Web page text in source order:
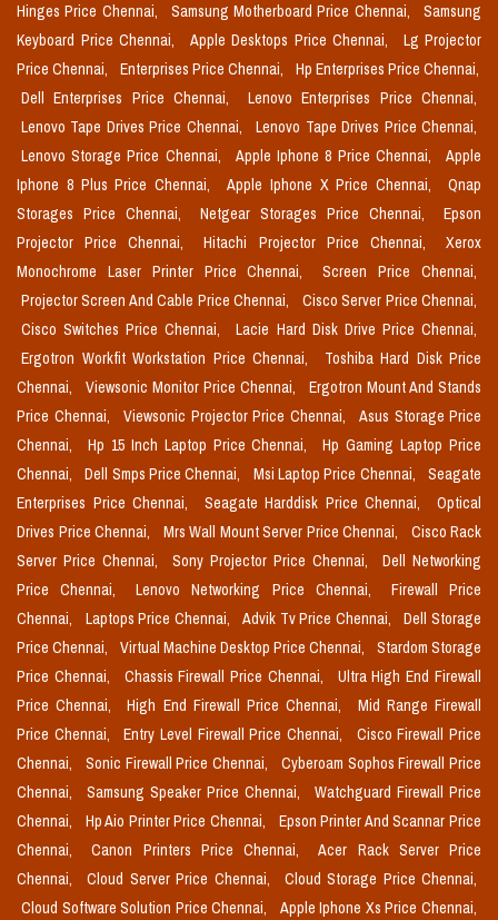
Hinges Price Chennai,
Samsung Motherboard Price Chennai,
Samsung
Keyboard Price Chennai,
Apple Desktops Price Chennai,
Lg Projector
Price Chennai,
Enterprises Price Chennai,
Hp Enterprises Price Chennai,
Dell Enterprises Price Chennai,
Lenovo Enterprises Price Chennai,
Lenovo Tape Drives Price Chennai,
Lenovo Tape Drives Price Chennai,
Lenovo Storage Price Chennai,
Apple Iphone 8 Price Chennai,
Apple
Iphone 8 Plus Price Chennai,
Apple Iphone X Price Chennai,
Qnap
Storages Price Chennai,
Netgear Storages Price Chennai,
Epson
Projector Price Chennai,
Hitachi Projector Price Chennai,
Xerox
Monochrome Laser Printer Price Chennai,
Screen Price Chennai,
Projector Screen And Cable Price Chennai,
Cisco Server Price Chennai,
Cisco Switches Price Chennai,
Lacie Hard Disk Drive Price Chennai,
Ergotron Workfit Workstation Price Chennai,
Toshiba Hard Disk Price
Chennai,
Viewsonic Monitor Price Chennai,
Ergotron Mount And Stands
Price Chennai,
Viewsonic Projector Price Chennai,
Asus Storage Price
Chennai,
Hp 15 Inch Laptop Price Chennai,
Hp Gaming Laptop Price
Chennai,
Dell Smps Price Chennai, Msi Laptop Price Chennai,
Seagate
Enterprises Price Chennai,
Seagate Harddisk Price Chennai,
Optical
Drives Price Chennai,
Mrs Wall Mount Server Price Chennai,
Cisco Rack
Server Price Chennai,
Sony Projector Price Chennai,
Dell Networking
Price Chennai,
Lenovo Networking Price Chennai,
Firewall Price
Chennai,
Laptops Price Chennai, Advik Tv Price Chennai,
Dell Storage
Price Chennai,
Virtual Machine Desktop Price Chennai,
Stardom Storage
Price Chennai,
Chassis Firewall Price Chennai,
Ultra High End Firewall
Price Chennai,
High End Firewall Price Chennai,
Mid Range Firewall
Price Chennai,
Entry Level Firewall Price Chennai,
Cisco Firewall Price
Chennai,
Sonic Firewall Price Chennai,
Cyberoam Sophos Firewall Price
Chennai,
Samsung Speaker Price Chennai,
Watchguard Firewall Price
Chennai,
Hp Aio Printer Price Chennai,
Epson Printer And Scannar Price
Chennai,
Canon Printers Price Chennai,
Acer Rack Server Price
Chennai,
Cloud Server Price Chennai,
Cloud Storage Price Chennai,
Cloud Software Solution Price Chennai,
Apple Iphone Xs Price Chennai,